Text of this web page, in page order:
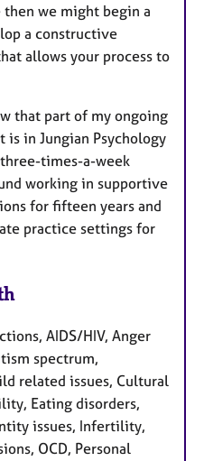
we might begin a
a constructive
allows your process to
that part of my ongoing
in Jungian Psychology
times-a-week
working in supportive
for fifteen years and
practice settings for
AIDS/HIV, Anger
spectrum,
related issues, Cultural
Eating disorders,
issues, Infertility,
OCD, Personal